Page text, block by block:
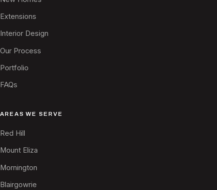
Extensions
Interior Design
Our Process
Portfolio
FAQs
AREAS WE SERVE
Red Hill
Mount Eliza
Mornington
Blairgowrie